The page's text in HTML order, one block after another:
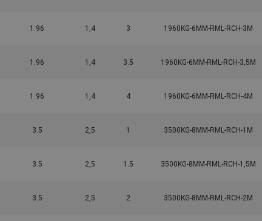
1.96 1,4 3 1960KG-6MM-RML-RCH-3M
1.96 1,4 3.5 1960KG-6MM-RML-RCH-3,5M
1.96 1,4 4 1960KG-6MM-RML-RCH-4M
3.5 2,5 1 3500KG-8MM-RML-RCH-1M
3.5 2,5 1.5 3500KG-8MM-RML-RCH-1,5M
3.5 2,5 2 3500KG-8MM-RML-RCH-2M